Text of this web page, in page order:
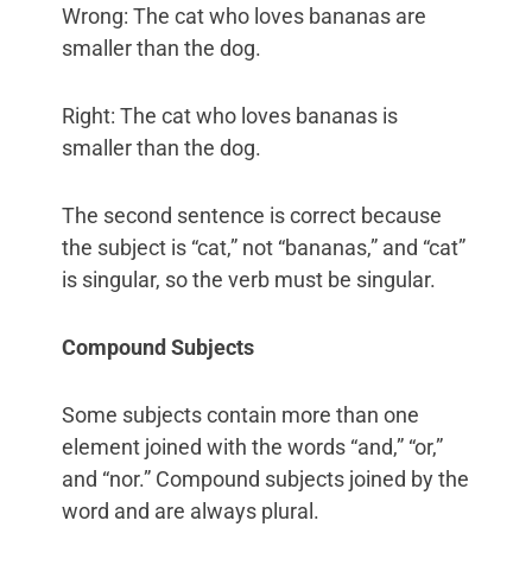
Wrong: The cat who loves bananas are
smaller than the dog.
Right: The cat who loves bananas is
smaller than the dog.
The second sentence is correct because
the subject is “cat,” not “bananas,” and “cat”
is singular, so the verb must be singular.
Compound Subjects
Some subjects contain more than one
element joined with the words “and,” “or,”
and “nor.” Compound subjects joined by the
word and are always plural.